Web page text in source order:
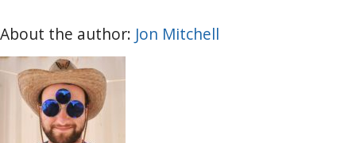
About the author: Jon Mitchell